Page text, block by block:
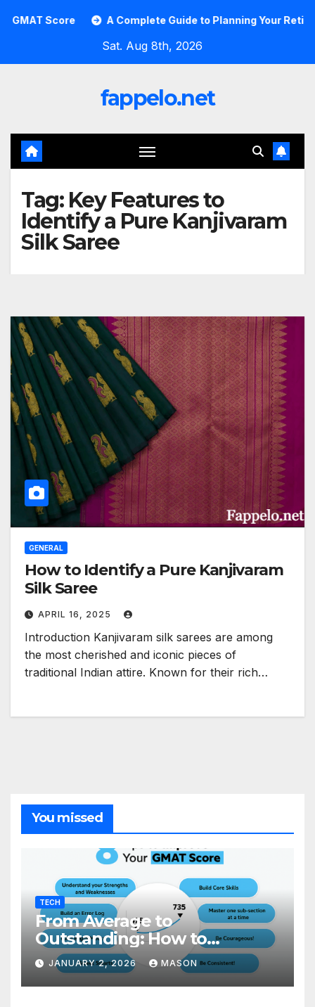
Score A Complete Guide to Planning Your
Sat. Aug 8th, 2026
fappelo.net
Tag: Key Features to
Identify a Pure Kanjivaram
Silk Saree
GENERAL
How to Identify a Pure Kanjivaram
Silk Saree
APRIL 16, 2025
Introduction Kanjivaram silk sarees are among
the most cherished and iconic pieces of
traditional Indian attire. Known for their rich…
You missed
TECH
From Average to
Outstanding: How to
Transform Your GMAT Score
JANUARY 2, 2026 MASON